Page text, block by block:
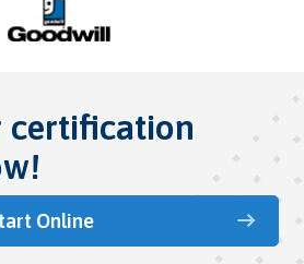
certification
Online